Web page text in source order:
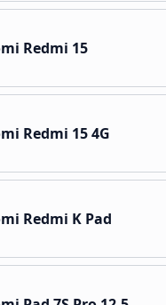
Redmi 15
Redmi 15 4G
Redmi K Pad